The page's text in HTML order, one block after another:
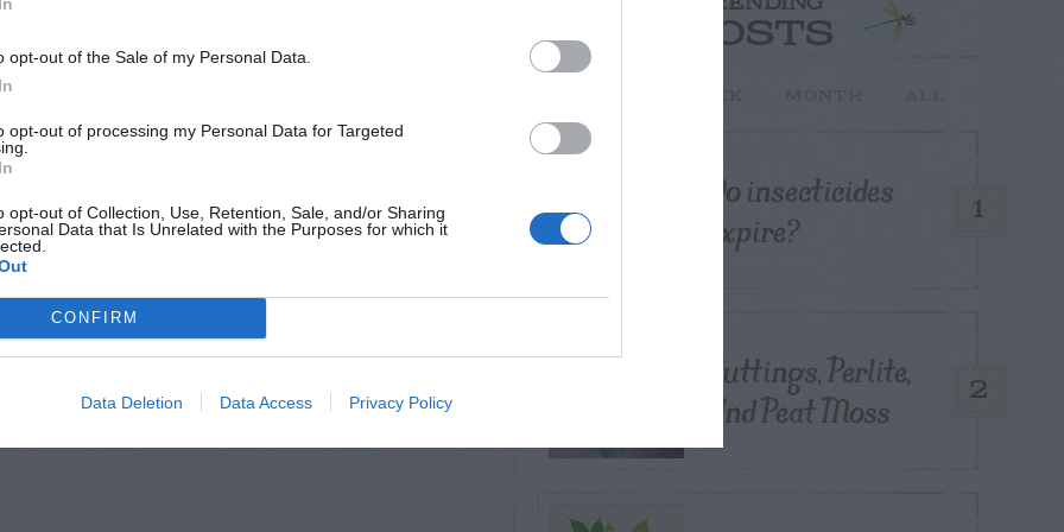
opt-out of the Sale of my Personal Data.
opt-out of processing my Personal Data for Targeted
opt-out of Collection, Use, Retention, Sale, and/or Sharing
Data that Is Unrelated with the Purposes for which it
CONFIRM
Data Deletion Data Access Privacy Policy
– General
ORNAMENTAL GRASSES POSTS
1
Do insecticides
expire?
2
Cuttings, Perlite,
And Peat Moss